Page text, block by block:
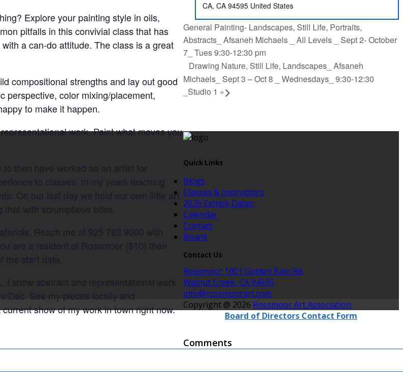
Explore your painting style in oils,
pitfalls in this convivial class that has
a can-do attitude. The class is a great
compositional strengths and lay out good
perspective, color mixing/placement,
to make it happen.
work. Paint what moves you
then have worked as an artist for
to classes. In my years teaching
On our last day we hold our own little art
with scrumptious bites.
Reach me at 925 783 9000 with
are a resident of Rossmoor ($10) then
the start date.
I show abstract and representational work
Dec. See my pieces locally and
show of my work in town right now.
CA, CA 94595 United States
General Painting- Landscapes, Still Life, Portraits,
Abstracts_ Afsaneh Michaels _ All Levels _ Sept 2- October
7_ Tues 9:30-12:30 pm
Drawing Nature, Still Life, Landscapes_ Afsaneh
Michaels_ Sept 3 – Oct 8 _ Wednesdays_ 9:30-12:30
_Studio 1 »
Quick Links
Blogs
Classes & Instructors
2026 Exhibit Dates
Calendar
Contact
Board
Contact Us
Rossmoor 1001 Golden Rain Rd,
Walnut Creek, CA 94595
info@rossmoorart.com
Copyright @ 2026 Rossmoor Art Association
Board of Directors Contact Form
Comments